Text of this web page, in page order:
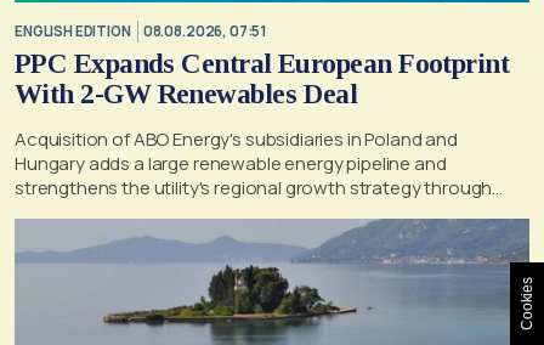
ENGLISH EDITION 08.08.2026, 07:51
PPC Expands Central European Footprint
With 2-GW Renewables Deal
Acquisition of ABO Energy's subsidiaries in Poland and
Hungary adds a large renewable energy pipeline and
strengthens the utility's regional growth strategy through
Cookies